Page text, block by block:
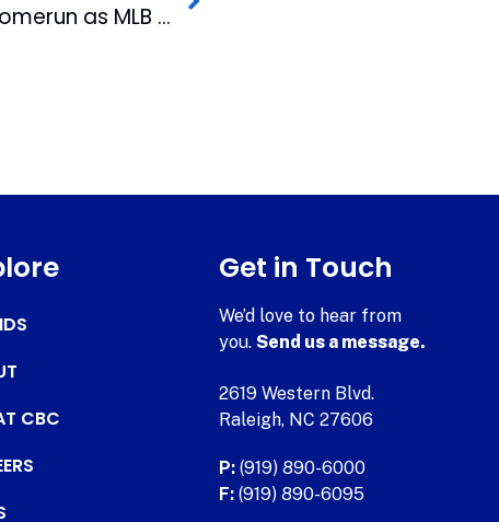
Durham Bulls Hit a Homerun as MLB Network’s First High Definition Minor League Game Telecast
CBC
Get in Touch
We’d love to hear from
you.Send us a message.
2619 Western Blvd.
Raleigh, NC 27606
P: (919) 890-6000
F: (919) 890-6095